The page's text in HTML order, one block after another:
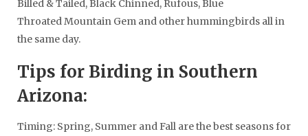
Billed & Tailed, Black Chinned, Rufous, Blue
Throated Mountain Gem and other hummingbirds all in
the same day.
Tips for Birding in Southern
Arizona:
Timing: Spring, Summer and Fall are the best seasons for